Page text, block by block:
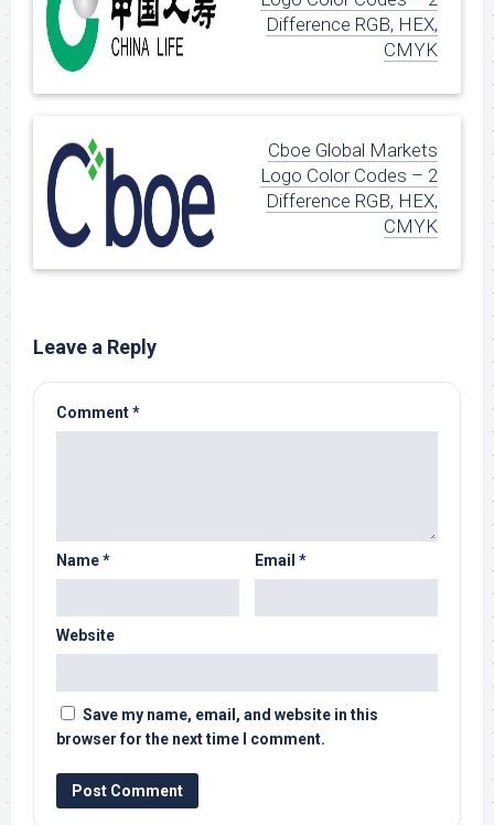
Difference RGB, HEX,
CMYK
Cboe Global Markets
Logo Color Codes – 2
Difference RGB, HEX,
CMYK
Leave a Reply
Comment*
Name* Email *
Website
Save my name, email, and website in this
browser for the next time I comment.